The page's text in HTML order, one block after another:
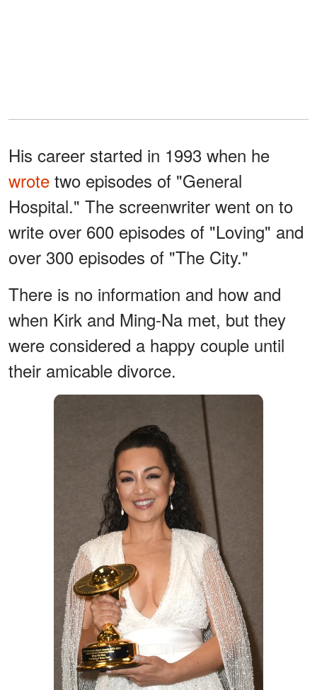
His career started in 1993 when he
wrote two episodes of "General
Hospital." The screenwriter went on to
write over 600 episodes of "Loving" and
over 300 episodes of "The City."
There is no information and how and
when Kirk and Ming-Na met, but they
were considered a happy couple until
their amicable divorce.